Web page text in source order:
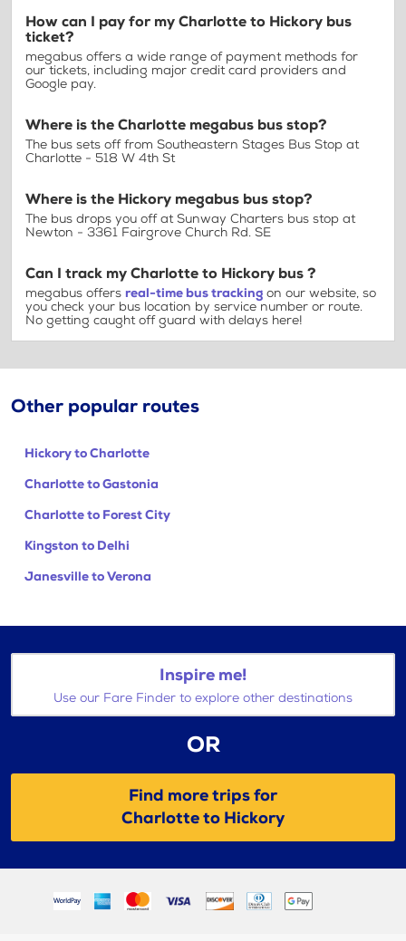
How can I pay for my Charlotte to Hickory bus
ticket?
megabus offers a wide range of payment methods for
our tickets, including major credit card providers and
Google pay.
Where is the Charlotte megabus bus stop?
The bus sets off from Southeastern Stages Bus Stop at
Charlotte - 518 W 4th St
Where is the Hickory megabus bus stop?
The bus drops you off at Sunway Charters bus stop at
Newton - 3361 Fairgrove Church Rd. SE
Can I track my Charlotte to Hickory bus ?
megabus offers real-time bus tracking on our website, so
you check your bus location by service number or route.
No getting caught off guard with delays here!
Other popular routes
Hickory to Charlotte
Charlotte to Gastonia
Charlotte to Forest City
Kingston to Delhi
Janesville to Verona
Inspire me!
Use our Fare Finder to explore other destinations
OR
Find more trips for
Charlotte to Hickory